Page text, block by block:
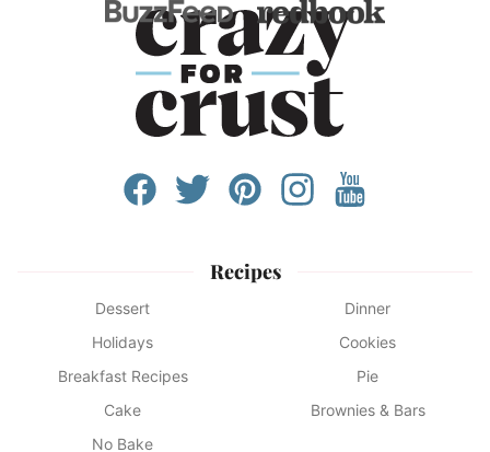
Recipes
Dessert
Dinner
Holidays
Cookies
Breakfast Recipes
Pie
Cake
Brownies & Bars
No Bake